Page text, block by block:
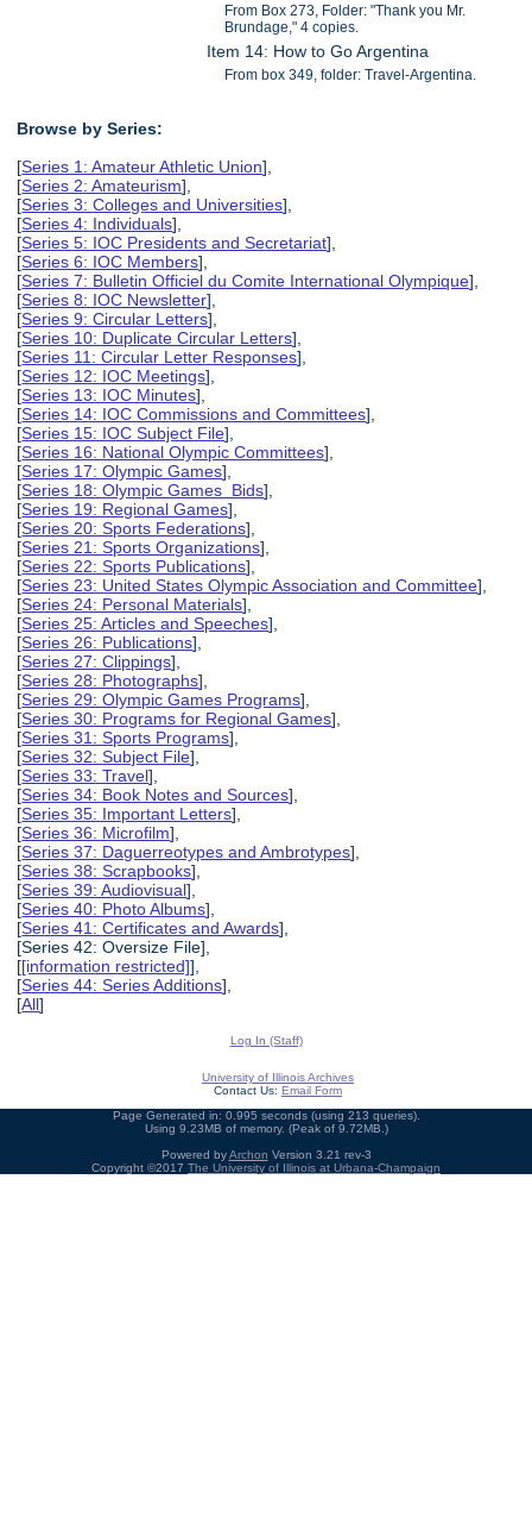
From Box 273, Folder: "Thank you Mr.
Brundage," 4 copies.
Item 14: How to Go Argentina
From box 349, folder: Travel-Argentina.
Browse by Series:
[Series 1: Amateur Athletic Union],
[Series 2: Amateurism],
[Series 3: Colleges and Universities],
[Series 4: Individuals],
[Series 5: IOC Presidents and Secretariat],
[Series 6: IOC Members],
[Series 7: Bulletin Officiel du Comite International Olympique],
[Series 8: IOC Newsletter],
[Series 9: Circular Letters],
[Series 10: Duplicate Circular Letters],
[Series 11: Circular Letter Responses],
[Series 12: IOC Meetings],
[Series 13: IOC Minutes],
[Series 14: IOC Commissions and Committees],
[Series 15: IOC Subject File],
[Series 16: National Olympic Committees],
[Series 17: Olympic Games],
[Series 18: Olympic Games Bids],
[Series 19: Regional Games],
[Series 20: Sports Federations],
[Series 21: Sports Organizations],
[Series 22: Sports Publications],
[Series 23: United States Olympic Association and Committee],
[Series 24: Personal Materials],
[Series 25: Articles and Speeches],
[Series 26: Publications],
[Series 27: Clippings],
[Series 28: Photographs],
[Series 29: Olympic Games Programs],
[Series 30: Programs for Regional Games],
[Series 31: Sports Programs],
[Series 32: Subject File],
[Series 33: Travel],
[Series 34: Book Notes and Sources],
[Series 35: Important Letters],
[Series 36: Microfilm],
[Series 37: Daguerreotypes and Ambrotypes],
[Series 38: Scrapbooks],
[Series 39: Audiovisual],
[Series 40: Photo Albums],
[Series 41: Certificates and Awards],
[Series 42: Oversize File],
[[information restricted]],
[Series 44: Series Additions],
[All]
Log In (Staff)
University of Illinois Archives
Contact Us: Email Form
Page Generated in: 0.995 seconds (using 213 queries).
Using 9.23MB of memory. (Peak of 9.72MB.)
Powered byArchon Version 3.21 rev-3
Copyright ©2017 The University of Illinois at Urbana-Champaign